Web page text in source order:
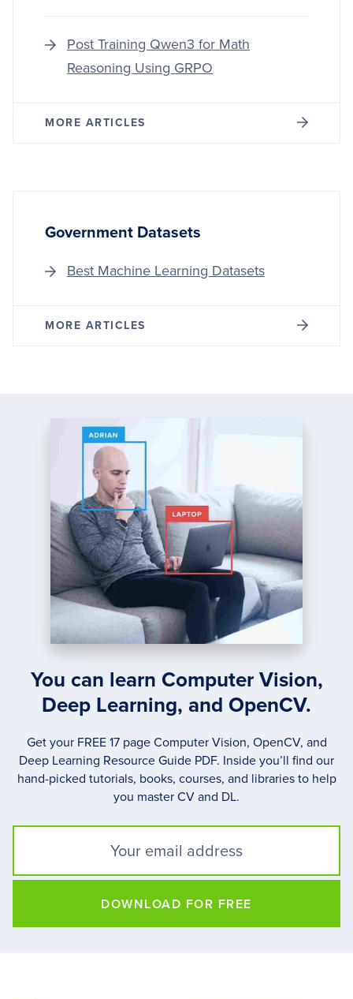
Post Training Qwen3 for Math
Reasoning Using GRPO
MORE ARTICLES
Government Datasets
Best Machine Learning Datasets
MORE ARTICLES
You can learn Computer Vision,
Deep Learning, and OpenCV.
Get your FREE 17 page Computer Vision, OpenCV, and
Deep Learning Resource Guide PDF. Inside you’ll find our
hand-picked tutorials, books, courses, and libraries to help
you master CV and DL.
DOWNLOAD FOR FREE